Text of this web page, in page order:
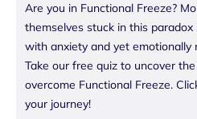
Are you in Functional Freeze?
themselves stuck in this
with anxiety and yet emotionally
Take our free quiz to uncover
overcome Functional Freeze.
your journey!